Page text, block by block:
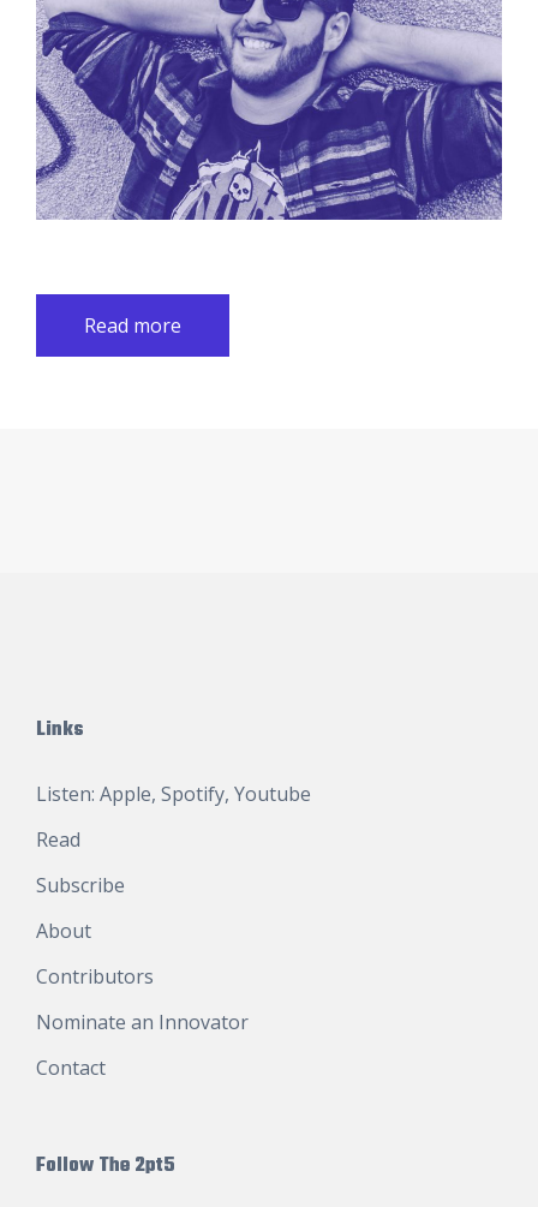
Read more
Links
Listen: Apple, Spotify, Youtube
Read
Subscribe
About
Contributors
Nominate an Innovator
Contact
Follow The 2pt5